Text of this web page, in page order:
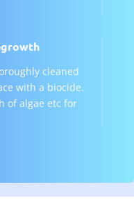
cleaned
with a biocide.
of algae etc for